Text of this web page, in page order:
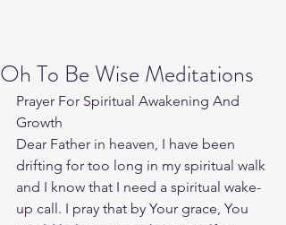
Oh To Be Wise Meditations
Prayer For Spiritual Awakening And
Growth
Dear Father in heaven, I have been
drifting for too long in my spiritual walk
and I know that I need a spiritual wake-
up call. I pray that by Your grace, You